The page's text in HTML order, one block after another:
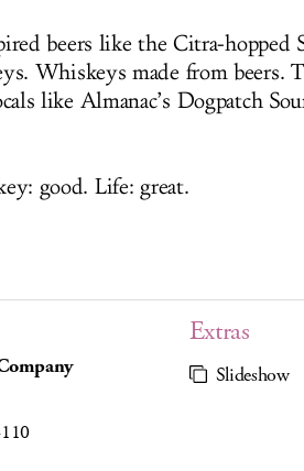
beers like the Citra-hopped
Whiskeys made from beers.
like Almanac’s Dogpatch
good. Life: great.
Extras
Slideshow